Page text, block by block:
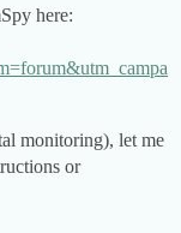
here:
monitoring), let me
or